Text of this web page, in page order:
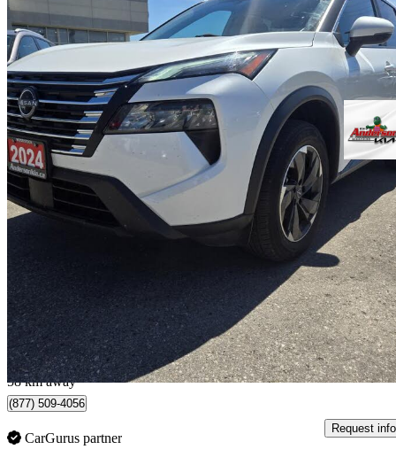
2024 Nissan Rogue
$23,890 Good
$419/mo est.
Woodstock, ON
58 km away
(877) 509-4056
CarGurus partner
Request info